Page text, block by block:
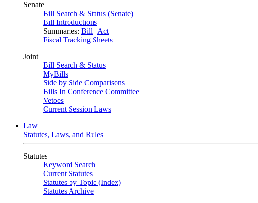
Senate
Bill Search & Status (Senate)
Bill Introductions
Summaries: Bill | Act
Fiscal Tracking Sheets
Joint
Bill Search & Status
MyBills
Side by Side Comparisons
Bills In Conference Committee
Vetoes
Current Session Laws
Law
Statutes, Laws, and Rules
Statutes
Keyword Search
Current Statutes
Statutes by Topic (Index)
Statutes Archive